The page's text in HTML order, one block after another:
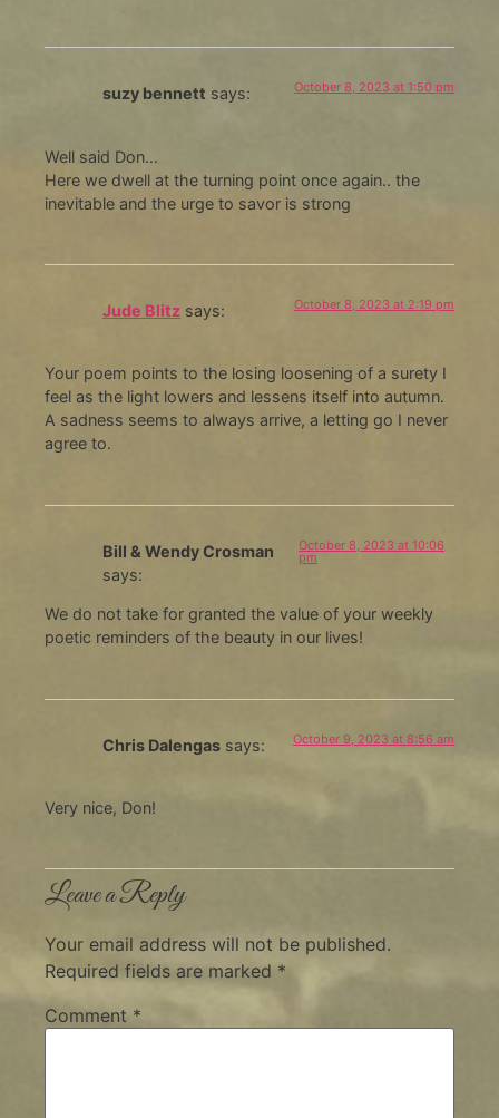
suzy bennett says: October 8, 2023 at 1:50 pm
Well said Don…
Here we dwell at the turning point once again.. the
inevitable and the urge to savor is strong
Jude Blitz says: October 8, 2023 at 2:19 pm
Your poem points to the losing loosening of a surety I
feel as the light lowers and lessens itself into autumn.
A sadness seems to always arrive, a letting go I never
agree to.
Bill & Wendy Crosman
says:
October 8, 2023 at 10:06
pm
We do not take for granted the value of your weekly
poetic reminders of the beauty in our lives!
Chris Dalengas says: October 9, 2023 at 8:56 am
Very nice, Don!
Leave a Reply
Your email address will not be published.
Required fields are marked *
Comment *